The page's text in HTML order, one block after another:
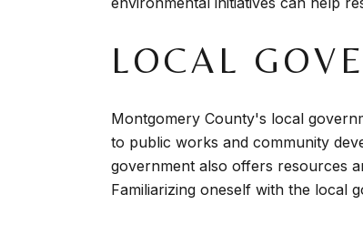
LOCAL
Montgomery County's local
to public works and community
government also offers resources
Familiarizing oneself with the local